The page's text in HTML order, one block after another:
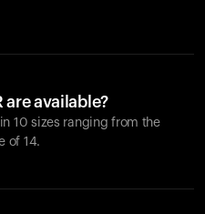
are available?
10 sizes ranging from the
of 14.